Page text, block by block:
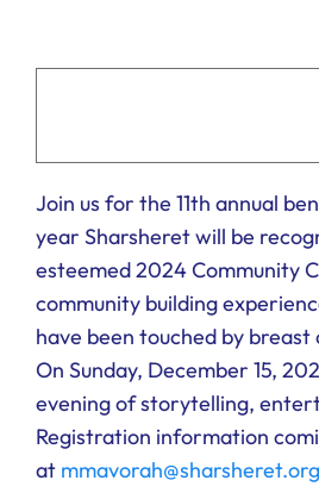
Join us for the 11th annual
year Sharsheret will be
esteemed 2024 Community
community building
have been touched by
On Sunday, December 15,
evening of storytelling,
Registration information
at mmavorah@sharsheret.org